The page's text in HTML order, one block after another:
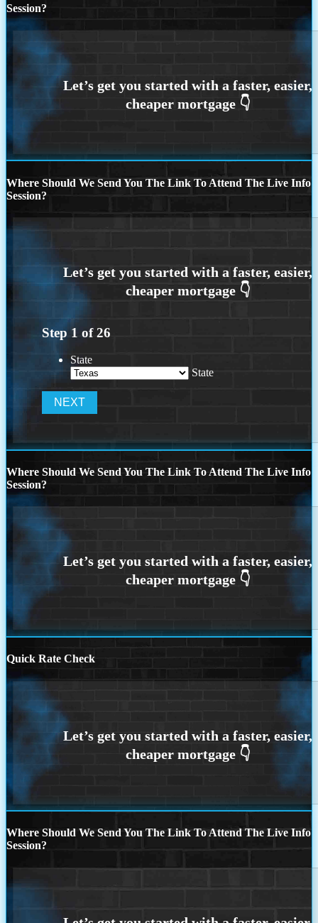
Session?
Where Should We Send You The Link To Attend The Live Info
Session?
Step 1 of26
State
State
Where Should We Send You The Link To Attend The Live Info
Session?
Quick Rate Check
Where Should We Send You The Link To Attend The Live Info
Session?